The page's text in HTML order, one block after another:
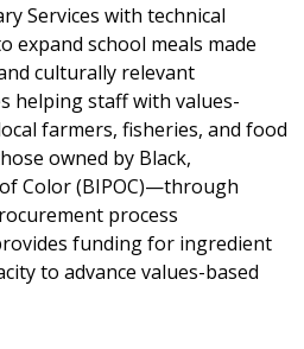
Services with technical
expand school meals made
culturally relevant
helping staff with values-
farmers, fisheries, and food
owned by Black,
Color (BIPOC)—through
process
funding for ingredient
to advance values-based